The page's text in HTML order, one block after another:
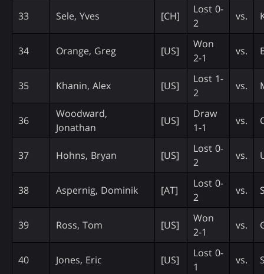
33 Sele, Yves [CH]
Lost 0-
2
vs.
34 Orange, Greg [US]
Won
2-1
vs.
35 Khanin, Alex [US]
Lost 1-
2
vs.
36
Woodward,
Jonathan
[US]
Draw
1-1
vs.
37 Hohns, Bryan [US]
Lost 0-
2
vs.
38 Aspernig, Dominik [AT]
Lost 0-
2
vs.
39 Ross, Tom [US]
Won
2-1
vs.
40 Jones, Eric [US]
Lost 0-
1
vs.